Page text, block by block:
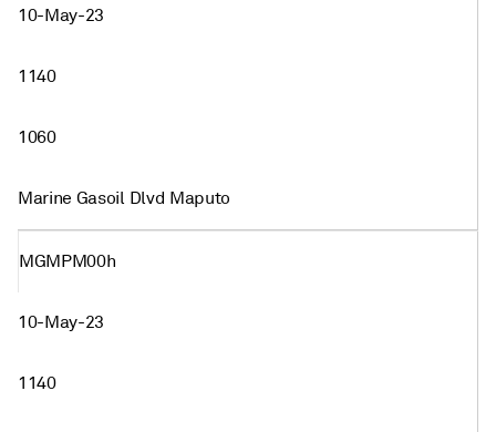
10-May-23
1140
1060
Marine Gasoil Dlvd Maputo
MGMPM00h
10-May-23
1140